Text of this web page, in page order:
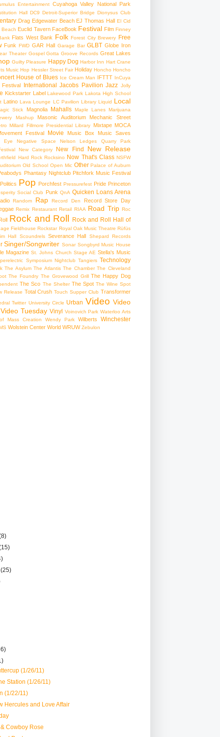
Entertainment Cuyahoga Valley National Park
Hall DC9 Detroit-Superior Bridge Dionysus Club
Drag Edgewater Beach EJ Thomas Hall El Cid
Beach Euclid Tavern FaceBook Festival Film Finney
Flats West Bank Folk Forest City Brewery Free
Funk FWD GAR Hall Garage Bar GLBT Globe Iron
Theater Gospel Gotta Groove Records Great Lakes
Guilty Pleasure Happy Dog Harbor Inn Hart Crane
Music Hop Hessler Street Fair Holiday Honcho Honcho
House of Blues Ice Cream Man IFTTT InCuya
Festival International Jacobs Pavilion Jazz Jolly
Kickstarter Label Lakewood Park Lakota High School
Latino Lava Lounge LC Pavilion Library Liquid Local
Stick Magnolia Mahalls Maple Lanes Marijuana
Mashup Masonic Auditorium Mechanic Street
Millard Fillmore Presidential Library Mixtape MOCA
Festival
Movie Music Box Music Saves
Eye Negative Space
Nelson Ledges Quarry Park
New Category New Find New Release
Hard Rock Rocksino Now That's Class NSFW
Old School Open Mic Other Palace of Auburn
Phantasy Nightclub Pitchfork Music Festival
Politics Pop Porchfest Pressurefest Pride Princeton
Social Club Punk QnA Quicken Loans Arena
Random Rap Record Den
Record Store Day
Remix Restaurant Retail RIAA Road Trip Roc
Rock and Roll Rock and Roll Hall of
Fieldhouse Rockstar Royal Oak Music Theatre Rüfüs
Hall
Scoundrels Severance Hall Shepard Records
Singer/Songwriter Sonar Songbyrd Music House
Magazine St. Johns Church Stage AE Stella's Music
Symposium Nightclub Tangiers Technology
The Asylum The Atlantis The Chamber The Cleveland
The Foundry The Grovewood Grill The Happy Dog
The Sco The Shelter The Spot The Wine Spot
Release Total Crush Touch Supper Club Transformer
Twitter University Circle Urban Video Video
Video Tuesday Vinyl Voinovich Park Waterloo Arts
Mass Creation
Wendy Park Wilberts Winchester
Wolstein Center World WRUW Zebulon
(25)
(1/26/11)
Station (1/26/11)
(1/22/11)
Hercules and Love Affair
Cowboy Rose